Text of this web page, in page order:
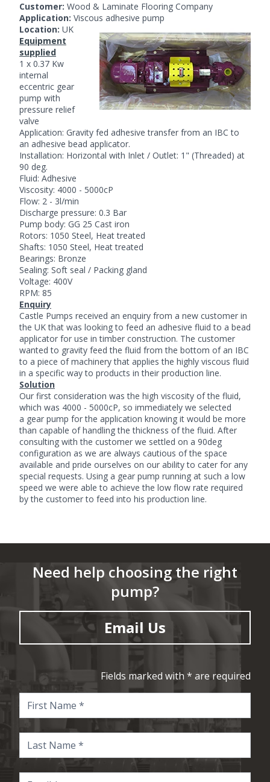
Customer: Wood & Laminate Flooring Company
Application: Viscous adhesive pump
Location: UK
Equipment
supplied
1 x 0.37 Kw
internal
eccentric gear
pump with
pressure relief
valve
Application: Gravity fed adhesive transfer from an IBC to
an adhesive bead applicator.
Installation: Horizontal with Inlet / Outlet: 1" (Threaded) at
90 deg.
Fluid: Adhesive
Viscosity: 4000 - 5000cP
Flow: 2 - 3l/min
Discharge pressure: 0.3 Bar
Pump body: GG 25 Cast iron
Rotors: 1050 Steel, Heat treated
Shafts: 1050 Steel, Heat treated
Bearings: Bronze
Sealing: Soft seal / Packing gland
Voltage: 400V
RPM: 85
Enquiry
Castle Pumps received an enquiry from a new customer in
the UK that was looking to feed an adhesive fluid to a bead
applicator for use in timber construction. The customer
wanted to gravity feed the fluid from the bottom of an IBC
to a piece of machinery that applies the highly viscous fluid
in a specific way to products in their production line.
Solution
Our first consideration was the high viscosity of the fluid,
which was 4000 - 5000cP, so immediately we selected
a gear pump for the application knowing it would be more
than capable of handling the thickness of the fluid. After
consulting with the customer we settled on a 90deg
configuration as we are always cautious of the space
available and pride ourselves on our ability to cater for any
special requests. Using a gear pump running at such a low
speed we were able to achieve the low flow rate required
by the customer to feed into his production line.
Need help choosing the right
pump?
Email Us
Fields marked with * are required